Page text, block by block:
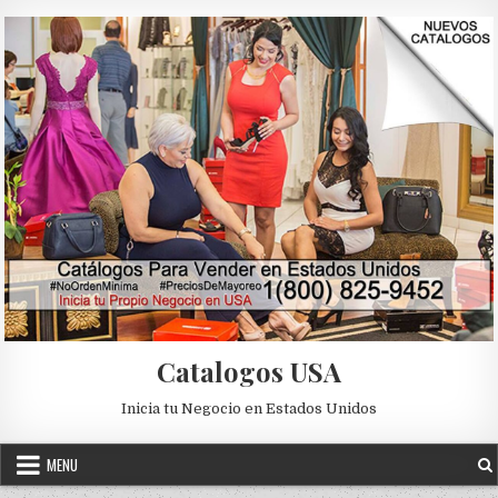
Catalogos USA
Inicia tu Negocio en Estados Unidos
MENU